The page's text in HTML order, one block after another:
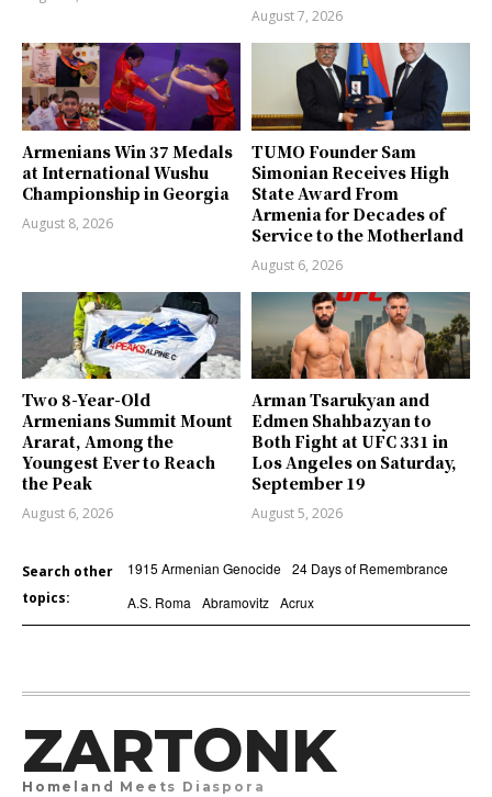
August 7, 2026
Armenians Win 37 Medals
at International Wushu
Championship in Georgia
August 8, 2026
TUMO Founder Sam
Simonian Receives High
State Award From
Armenia for Decades of
Service to the Motherland
August 6, 2026
Two 8-Year-Old
Armenians Summit Mount
Ararat, Among the
Youngest Ever to Reach
the Peak
August 6, 2026
Arman Tsarukyan and
Edmen Shahbazyan to
Both Fight at UFC 331 in
Los Angeles on Saturday,
September 19
August 5, 2026
Search other
topics:
1915 Armenian Genocide 24 Days of Remembrance
A.S. Roma Abramovitz Acrux
ZARTONK
Homeland Meets Diaspora